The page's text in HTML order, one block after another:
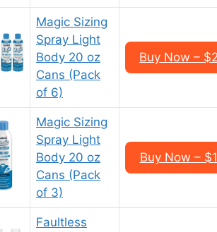
Magic Sizing
Spray Light
Body 20 oz
Cans (Pack
of 6)
Buy Now –
Magic Sizing
Spray Light
Body 20 oz
Cans (Pack
of 3)
Buy Now –
Faultless